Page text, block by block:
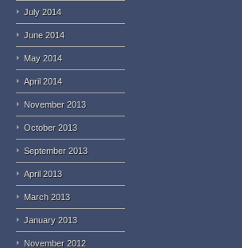
July 2014
June 2014
May 2014
April 2014
November 2013
October 2013
September 2013
April 2013
March 2013
January 2013
November 2012